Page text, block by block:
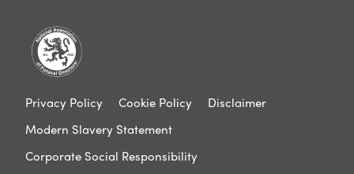
Privacy Policy Cookie Policy
Disclaimer
Modern Slavery Statement
Corporate Social Responsibility